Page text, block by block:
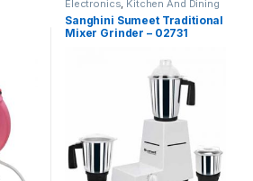
Electronics Kitchen And Dining
Sanghini Sumeet Traditional
Mixer Grinder – 02731